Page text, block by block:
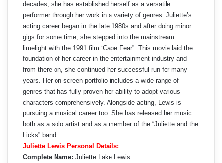
decades, she has established herself as a versatile
performer through her work in a variety of genres. Juliette’s
acting career began in the late 1980s and after doing minor
gigs for some time, she stepped into the mainstream
limelight with the 1991 film ‘Cape Fear”. This movie laid the
foundation of her career in the entertainment industry and
from there on, she continued her successful run for many
years. Her on-screen portfolio includes a wide range of
genres that has fully proven her ability to adopt various
characters comprehensively. Alongside acting, Lewis is
pursuing a musical career too. She has released her music
both as a solo artist and as a member of the “Juliette and the
Licks” band.
Juliette Lewis Personal Details:
Complete Name: Juliette Lake Lewis